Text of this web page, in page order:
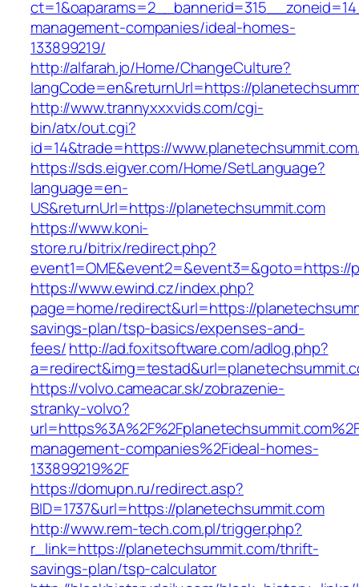
management-companies/ideal-homes-
133899219/
http://alfarah.jo/Home/ChangeCulture?
langCode=en&returnUrl=https://
http://www.trannyxxxvids.com/cgi-
bin/atx/out.cgi?
id=14&trade=https://
https://sds.eigver.com/Home/SetLanguage?
language=en-
US&returnUrl=https://planetechsummit.com
https://www.koni-
store.ru/bitrix/redirect.php?
event1=OME&event2=&event3=&goto=https://
https://www.ewind.cz/index.php?
page=home/redirect&url=https://
savings-plan/tsp-basics/expenses-and-
fees/http://ad.foxitsoftware.com/adlog.php?
https://volvo.cameacar.sk/zobrazenie-
stranky-volvo?
management-companies%2Fideal-homes-
133899219%2F
https://domupn.ru/redirect.asp?
BID=1737&url=https://planetechsummit.com
http://www.rem-tech.com.pl/trigger.php?
r_link=https://planetechsummit.com/thrift-
savings-plan/tsp-calculator